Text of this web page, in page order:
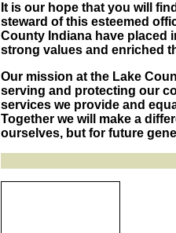
It is our hope that you will
steward of this esteemed
County Indiana have placed
strong values and enriched
Our mission at the Lake
serving and protecting our
services we provide and
Together we will make a
ourselves, but for future